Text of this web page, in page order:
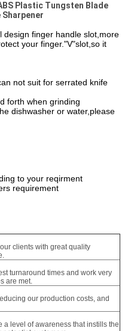
Plastic Tungsten Blade
Sharpener
design finger handle slot,more
your finger."V"slot,so it
not suit for serrated knife
forth when grinding
dishwasher or water,please
to your reqirment
requirement
clients with great quality
turnaround times and work very
are met.
our production costs, and
level of awareness that instills the